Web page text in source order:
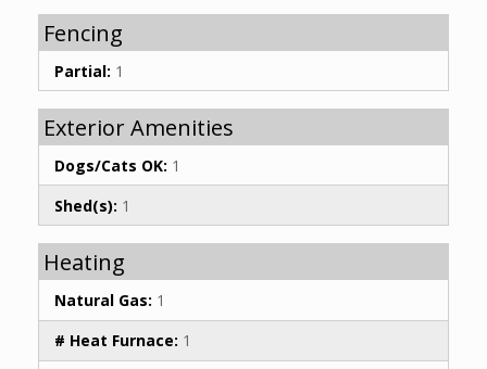
Fencing
Partial: 1
Exterior Amenities
Dogs/Cats OK: 1
Shed(s): 1
Heating
Natural Gas: 1
# Heat Furnace: 1